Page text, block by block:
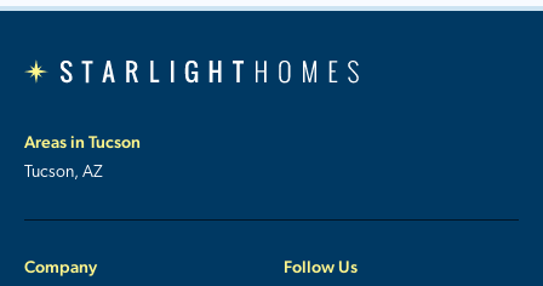
Areas in Tucson
Tucson, AZ
Company Follow Us